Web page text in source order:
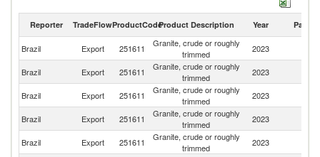
Reporter TradeFlowProductCodeProduct Description Year Partner
Brazil Export 251611
Granite, crude or roughly
trimmed
2023
Brazil Export 251611
Granite, crude or roughly
trimmed
2023
Brazil Export 251611
Granite, crude or roughly
trimmed
2023
Brazil Export 251611
Granite, crude or roughly
trimmed
2023
Brazil Export 251611
Granite, crude or roughly
trimmed
2023